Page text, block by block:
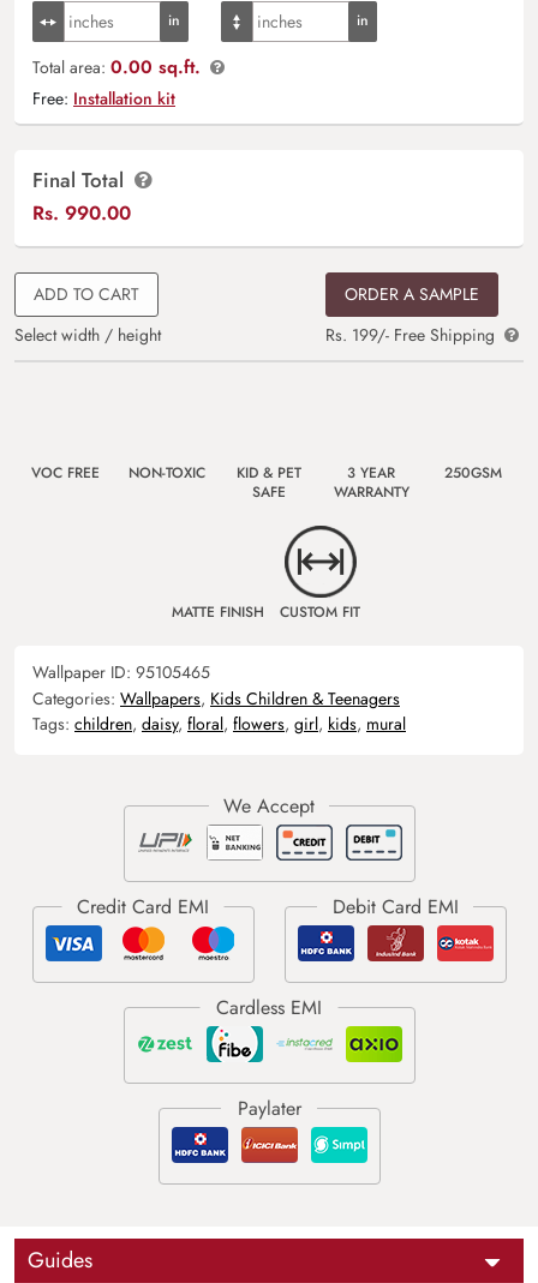
Total area: 0.00 sq.ft.
Free: Installation kit
Final Total
Rs. 990.00
ADD TO CART
Select width / height
ORDER A SAMPLE
Rs. 199/- Free Shipping
VOC FREE NON-TOXIC
KID & PET
SAFE
3 YEAR
WARRANTY
250GSM
MATTE FINISH CUSTOM FIT
Wallpaper ID: 95105465
Categories: Wallpapers, Kids Children & Teenagers
Tags: children, daisy, floral, flowers, girl, kids, mural
Guides